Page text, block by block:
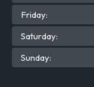
Friday:
Saturday:
Sunday: